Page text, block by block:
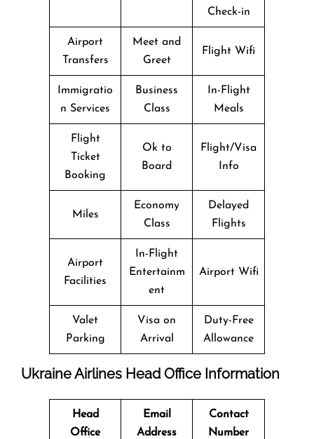
Check-in
Airport
Transfers
Meet and
Greet
Flight Wifi
Immigratio
n Services
Business
Class
In-Flight
Meals
Flight
Ticket
Booking
Ok to
Board
Flight/Visa
Info
Miles
Economy
Class
Delayed
Flights
Airport
Facilities
In-Flight
Entertainm
ent
Airport Wifi
Valet
Parking
Visa on
Arrival
Duty-Free
Allowance
Ukraine Airlines Head Office Information
Head
Office
Email
Address
Contact
Number